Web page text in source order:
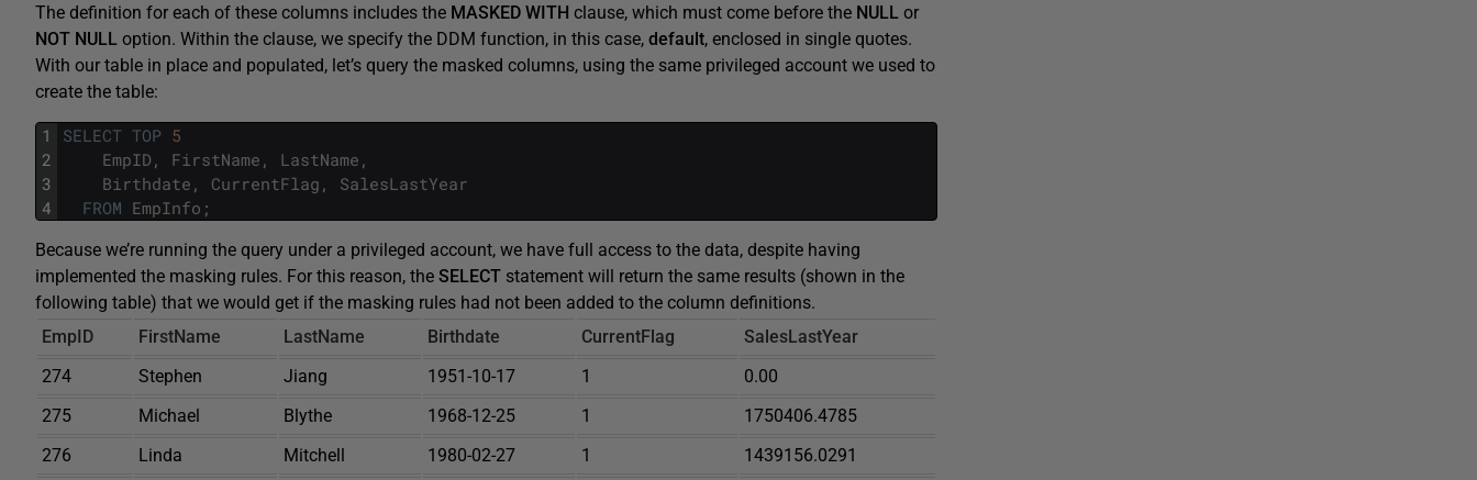
The definition for each of these columns includes the MASKED WITH clause, which must come before the NULL or
NOT NULL option. Within the clause, we specify the DDM function, in this case, default, enclosed in single quotes.
With our table in place and populated, let’s query the masked columns, using the same privileged account we used to
create the table:
1
2
3
4
SELECT TOP 5
EmpID , FirstName , LastName ,
Birthdate , CurrentFlag ,
SalesLastYear
FROM EmpInfo ;
Because we’re running the query under a privileged account, we have full access to the data, despite having
implemented the masking rules. For this reason, the SELECT statement will return the same results (shown in the
following table) that we would get if the masking rules had not been added to the column definitions.
EmpID
FirstName LastName Birthdate CurrentFlag
SalesLastYear
274
Stephen Jiang 1951-10-17 1
0.00
275
Michael Blythe 1968-12-25 1
1750406.4785
276
Linda Mitchell 1980-02-27 1
1439156.0291